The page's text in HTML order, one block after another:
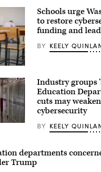
Schools urge
to restore
funding and
BY KEELY
Industry groups
Education
cuts may
cybersecurity
BY KEELY
departments
Trump